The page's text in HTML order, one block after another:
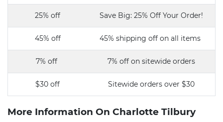
25% off Save Big: 25% Off Your Order!
45% off 45% shipping off on all items
7% off 7% off on sitewide orders
$30 off Sitewide orders over $30
More Information On Charlotte Tilbury